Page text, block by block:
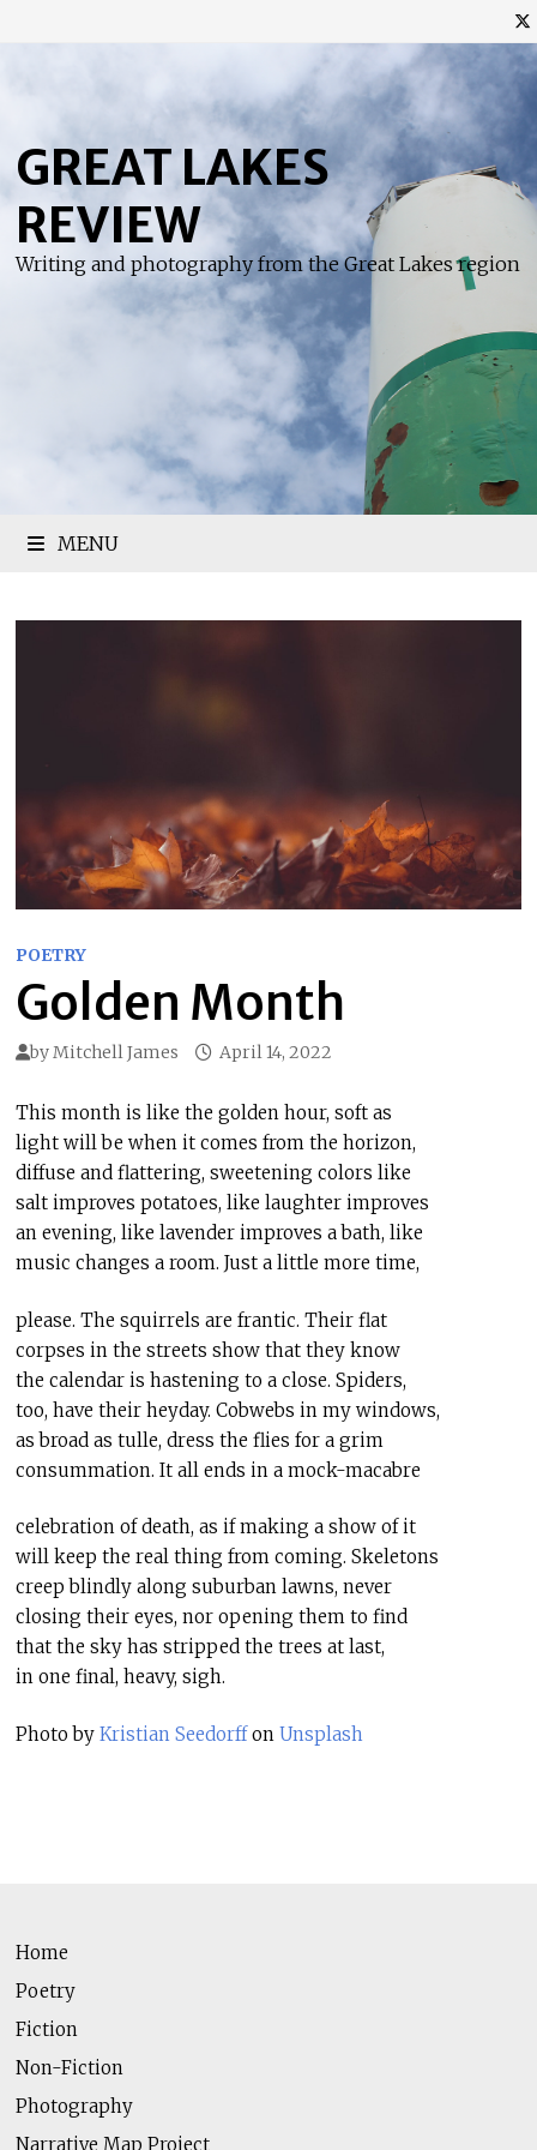
content
GREAT LAKES
REVIEW
Writing and photography from the Great Lakes region
MENU
POETRY
Golden Month
byMitchell James April 14, 2022
This month is like the golden hour, soft as
light will be when it comes from the horizon,
diffuse and flattering, sweetening colors like
salt improves potatoes, like laughter improves
an evening, like lavender improves a bath, like
music changes a room. Just a little more time,
please. The squirrels are frantic. Their flat
corpses in the streets show that they know
the calendar is hastening to a close. Spiders,
too, have their heyday. Cobwebs in my windows,
as broad as tulle, dress the flies for a grim
consummation. It all ends in a mock-macabre
celebration of death, as if making a show of it
will keep the real thing from coming. Skeletons
creep blindly along suburban lawns, never
closing their eyes, nor opening them to find
that the sky has stripped the trees at last,
in one final, heavy, sigh.
Photo by Kristian Seedorffon Unsplash
Home
Poetry
Fiction
Non-Fiction
Photography
Narrative Map Project